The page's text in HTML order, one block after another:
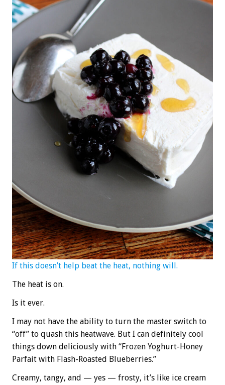
If this doesn’t help beat the heat, nothing will.
The heat is on.
Is it ever.
I may not have the ability to turn the master switch to
“off” to quash this heatwave. But I can definitely cool
things down deliciously with “Frozen Yoghurt-Honey
Parfait with Flash-Roasted Blueberries.”
Creamy, tangy, and — yes — frosty, it’s like ice cream